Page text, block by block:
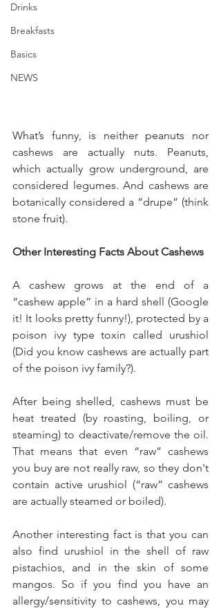
Drinks
Breakfasts
Basics
NEWS
What’s funny, is neither peanuts nor
cashews are actually nuts. Peanuts,
which actually grow underground, are
considered legumes. And cashews are
botanically considered a “drupe” (think
stone fruit).
Other Interesting Facts About Cashews
A cashew grows at the end of a
“cashew apple” in a hard shell (Google
it! It looks pretty funny!), protected by a
poison ivy type toxin called urushiol
(Did you know cashews are actually part
of the poison ivy family?).
After being shelled, cashews must be
heat treated (by roasting, boiling, or
steaming) to deactivate/remove the oil.
That means that even “raw” cashews
you buy are not really raw, so they don't
contain active urushiol (“raw” cashews
are actually steamed or boiled).
Another interesting fact is that you can
also find urushiol in the shell of raw
pistachios, and in the skin of some
mangos. So if you find you have an
allergy/sensitivity to cashews, you may